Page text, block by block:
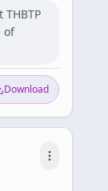
of
Download